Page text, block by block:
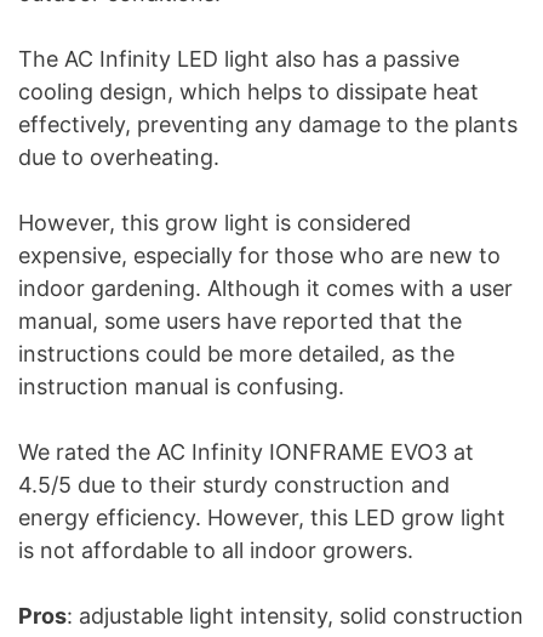
The AC Infinity LED light also has a passive
cooling design, which helps to dissipate heat
effectively, preventing any damage to the plants
due to overheating.
However, this grow light is considered
expensive, especially for those who are new to
indoor gardening. Although it comes with a user
manual, some users have reported that the
instructions could be more detailed, as the
instruction manual is confusing.
We rated the AC Infinity IONFRAME EVO3 at
4.5/5 due to their sturdy construction and
energy efficiency. However, this LED grow light
is not affordable to all indoor growers.
Pros: adjustable light intensity, solid construction